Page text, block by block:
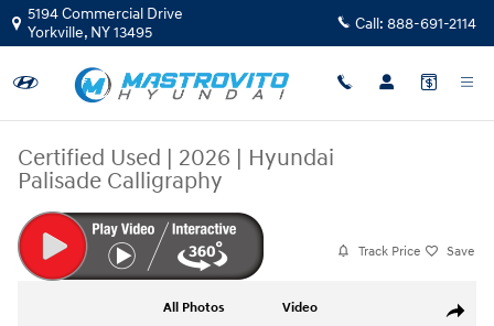
Skip to main content
5194 Commercial Drive
Yorkville, NY13495 Call: 888-691-2114
Certified Used | 2026 | Hyundai
Palisade Calligraphy
Track Price Save
Share
All Photos Video